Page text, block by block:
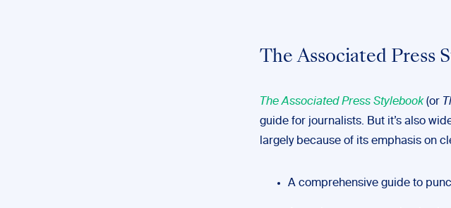
The Associated Press
The Associated Press Stylebook(or
guide for journalists. But it’s also
largely because of its emphasis on
A comprehensive guide to